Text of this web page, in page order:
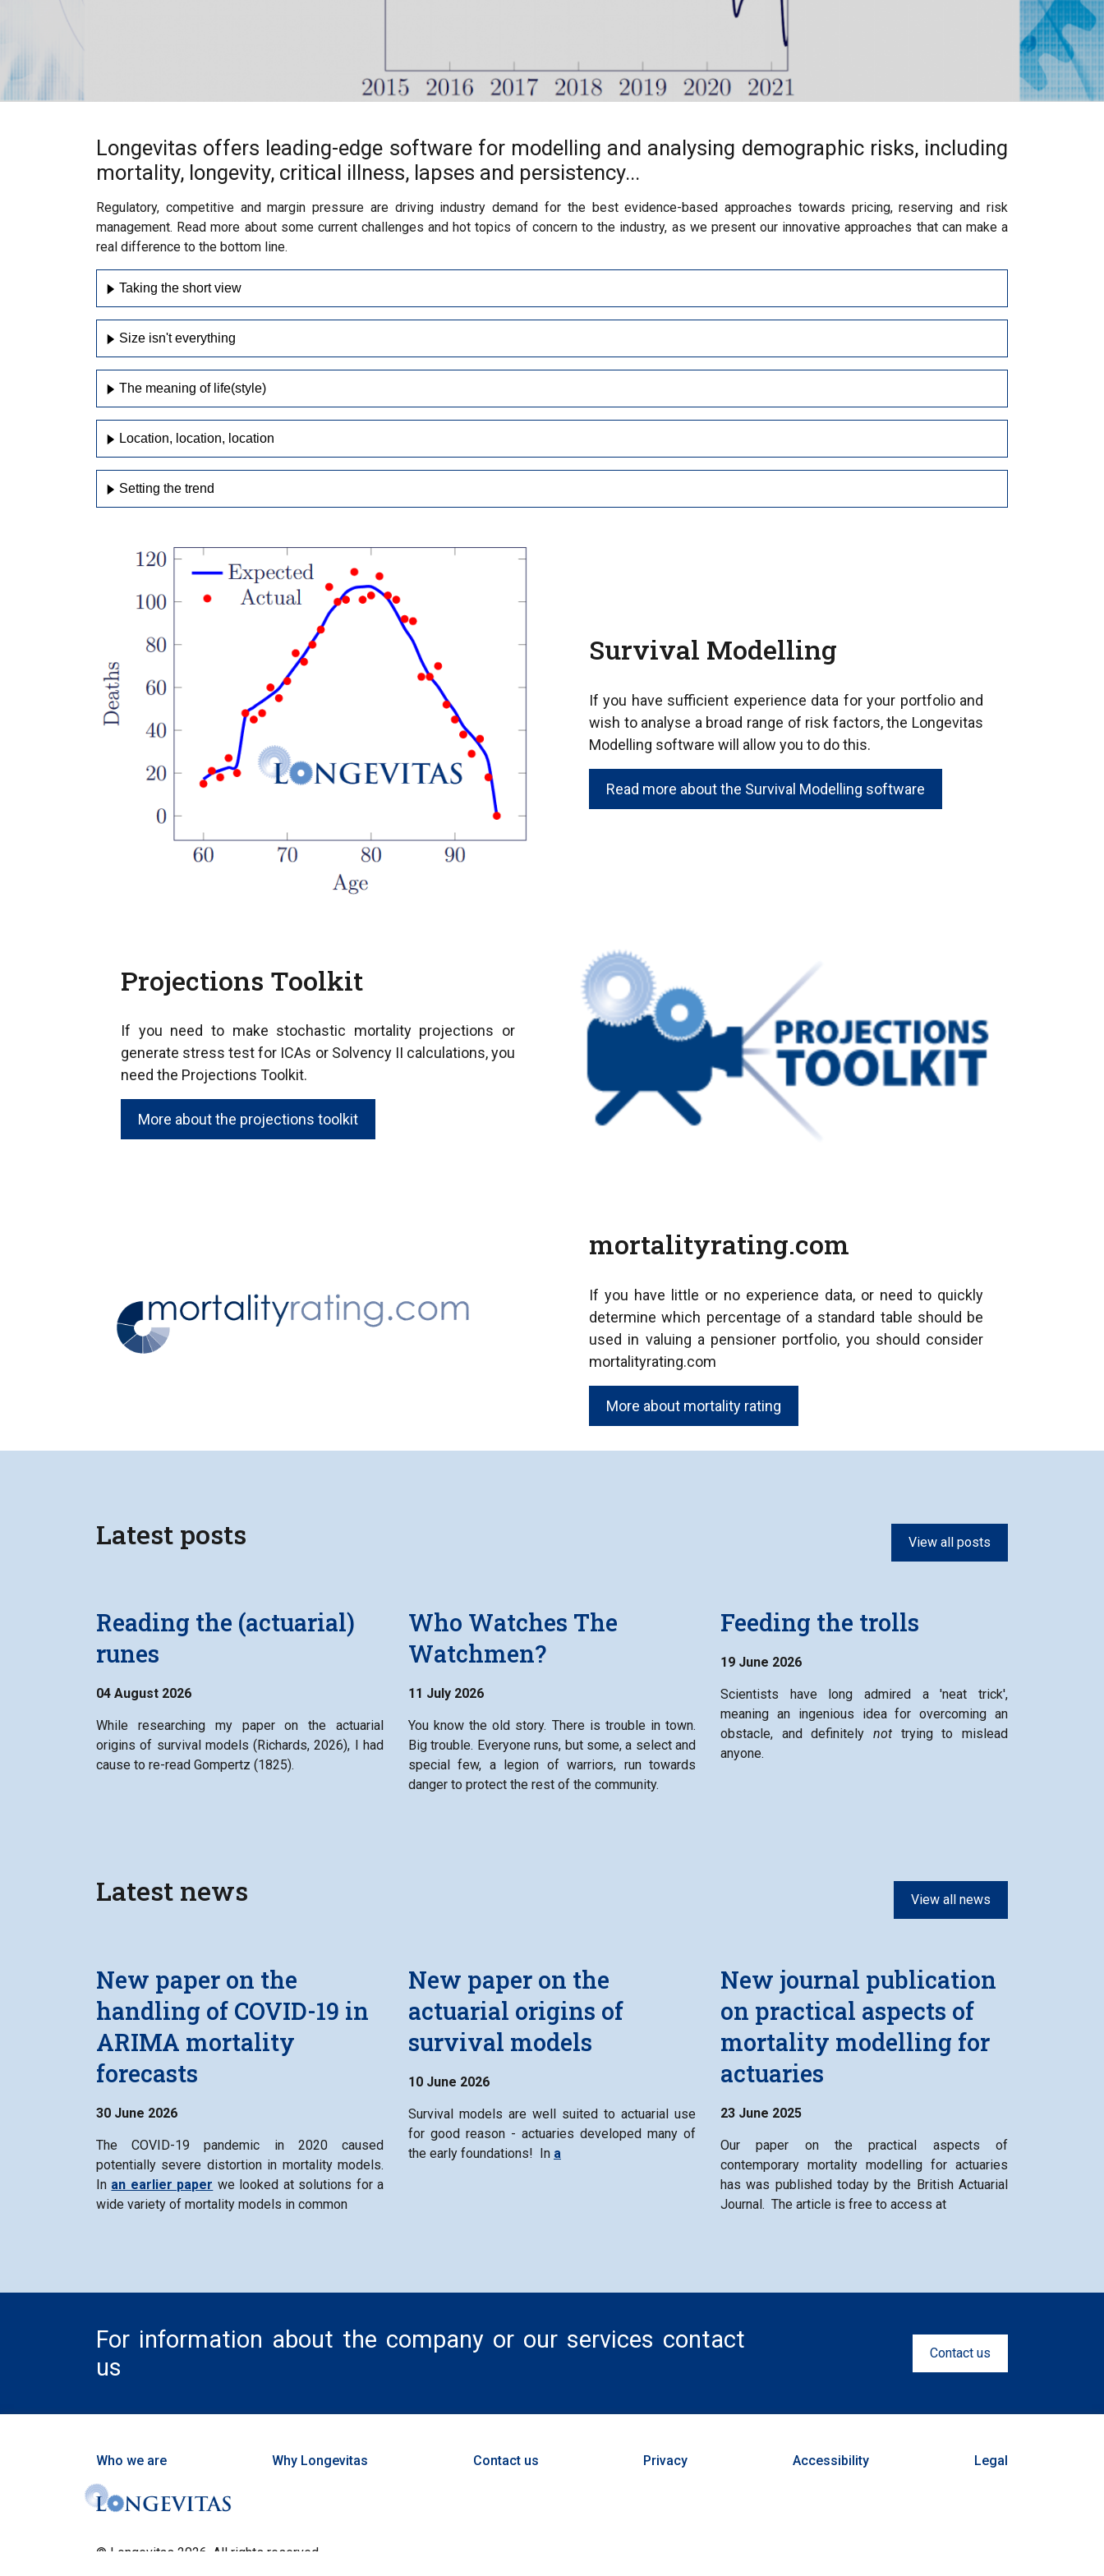
Longevitas offers leading-edge software for modelling and analysing demographic risks, including
mortality, longevity, critical illness, lapses and persistency...
Regulatory, competitive and margin pressure are driving industry demand for the best evidence-based approaches towards pricing, reserving and risk
management. Read more about some current challenges and hot topics of concern to the industry, as we present our innovative approaches that can make a
real difference to the bottom line.
Taking the short view
Size isn't everything
The meaning of life(style)
Location, location, location
Setting the trend
Survival Modelling
If you have sufficient experience data for your portfolio and
wish to analyse a broad range of risk factors, the Longevitas
Modelling software will allow you to do this.
Read more about the Survival Modelling software
Projections Toolkit
If you need to make stochastic mortality projections or
generate stress test for ICAs or Solvency II calculations, you
need the Projections Toolkit.
More about the projections toolkit
mortalityrating.com
If you have little or no experience data, or need to quickly
determine which percentage of a standard table should be
used in valuing a pensioner portfolio, you should consider
mortalityrating.com
More about mortality rating
Latest posts View all posts
Reading the (actuarial)
runes
04 August 2026
While researching my paper on the actuarial
origins of survival models (Richards, 2026), I had
cause to re-read Gompertz (1825).
Who Watches The
Watchmen?
11 July 2026
You know the old story. There is trouble in town.
Big trouble. Everyone runs, but some, a select and
special few, a legion of warriors, run towards
danger to protect the rest of the community.
Feeding the trolls
19 June 2026
Scientists have long admired a 'neat trick',
meaning an ingenious idea for overcoming an
obstacle, and definitely not trying to mislead
anyone.
Latest news View all news
New paper on the
handling of COVID-19 in
ARIMA mortality
forecasts
30 June 2026
The COVID-19 pandemic in 2020 caused
potentially severe distortion in mortality models.
In an earlier paper we looked at solutions for a
wide variety of mortality models in common
New paper on the
actuarial origins of
survival models
10 June 2026
Survival models are well suited to actuarial use
for good reason - actuaries developed many of
the early foundations! In a
New journal publication
on practical aspects of
mortality modelling for
actuaries
23 June 2025
Our paper on the practical aspects of
contemporary mortality modelling for actuaries
has was published today by the British Actuarial
Journal. The article is free to access at
For information about the company or our services contact
us
Contact us
Who we are Why Longevitas Contact us Privacy Accessibility Legal
© Longevitas 2026. All rights reserved.